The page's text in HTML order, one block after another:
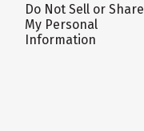
Do Not Sell or Share
My Personal
Information